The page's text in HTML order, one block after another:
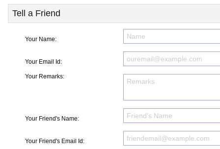
Tell a Friend
Your Name:
Your Email Id:
Your Remarks:
Your Friend's Name:
Your Friend's Email Id: